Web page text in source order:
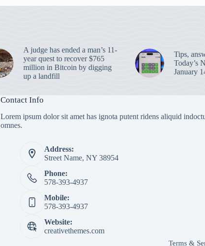
A judge has ended a man’s 11-
year quest to recover $765
million in Bitcoin by digging
up a landfill
Tips,
Today’s
January
Contact Info
Lorem ipsum dolor sit amet has ignota putent ridens aliquid
omnes.
Address:
Street Name, NY 38954
Phone:
578-393-4937
Mobile:
578-393-4937
Website:
creativethemes.com
Terms &